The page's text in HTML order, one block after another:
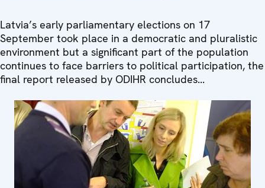
Latvia’s early parliamentary elections on 17
September took place in a democratic and pluralistic
environment but a significant part of the population
continues to face barriers to political participation, the
final report released by ODIHR concludes...